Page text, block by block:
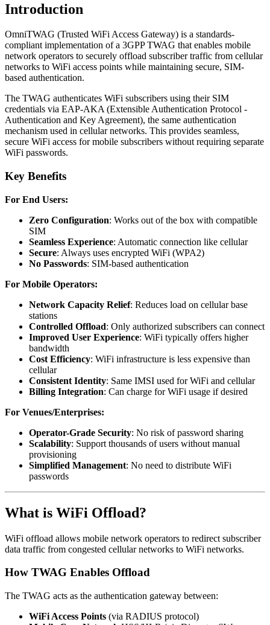
Introduction
OmniTWAG (Trusted WiFi Access Gateway) is a standards-
compliant implementation of a 3GPP TWAG that enables mobile
network operators to securely offload subscriber traffic from cellular
networks to WiFi access points while maintaining secure, SIM-
based authentication.
The TWAG authenticates WiFi subscribers using their SIM
credentials via EAP-AKA (Extensible Authentication Protocol -
Authentication and Key Agreement), the same authentication
mechanism used in cellular networks. This provides seamless,
secure WiFi access for mobile subscribers without requiring separate
WiFi passwords.
Key Benefits
For End Users:
Zero Configuration: Works out of the box with compatible
SIM
Seamless Experience: Automatic connection like cellular
Secure: Always uses encrypted WiFi (WPA2)
No Passwords: SIM-based authentication
For Mobile Operators:
Network Capacity Relief: Reduces load on cellular base
stations
Controlled Offload: Only authorized subscribers can connect
Improved User Experience: WiFi typically offers higher
bandwidth
Cost Efficiency: WiFi infrastructure is less expensive than
cellular
Consistent Identity: Same IMSI used for WiFi and cellular
Billing Integration: Can charge for WiFi usage if desired
For Venues/Enterprises:
Operator-Grade Security: No risk of password sharing
Scalability: Support thousands of users without manual
provisioning
Simplified Management: No need to distribute WiFi
passwords
What is WiFi Offload?
WiFi offload allows mobile network operators to redirect subscriber
data traffic from congested cellular networks to WiFi networks.
How TWAG Enables Offload
The TWAG acts as the authentication gateway between:
WiFi Access Points (via RADIUS protocol)